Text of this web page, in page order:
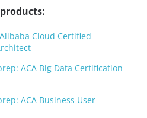
Cloud Certified
ACA Big Data Certification
ACA Business User